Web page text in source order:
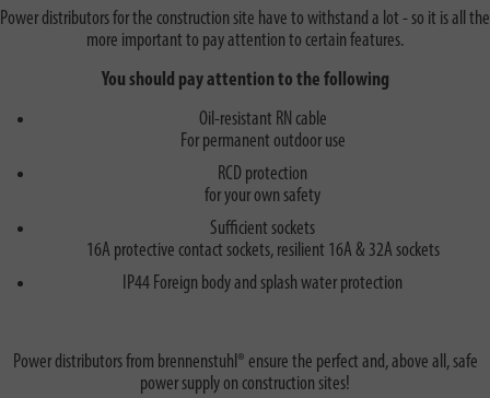
Power distributors for the construction site have to withstand a lot - so it is all the
more important to pay attention to certain features.
You should pay attention to the following
Oil-resistant RN cable
For permanent outdoor use
RCD protection
for your own safety
Sufficient sockets
16A protective contact sockets, resilient 16A & 32A sockets
IP44 Foreign body and splash water protection
Power distributors from brennenstuhl® ensure the perfect and, above all, safe
power supply on construction sites!